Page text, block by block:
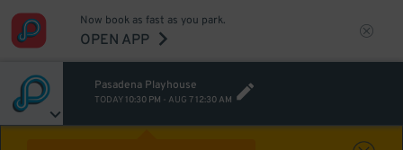
Now book as fast as you park.
OPEN APP
Pasadena Playhouse
TODAY 10:30 PM - AUG 7 12:30 AM